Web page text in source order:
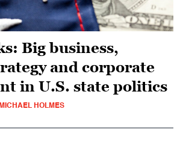
Big business,
and corporate
in U.S. state politics
HOLMES